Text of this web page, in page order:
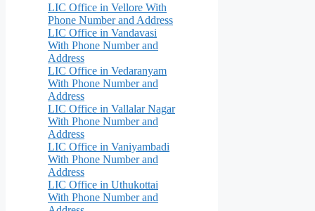
LIC Office in Vellore With
Phone Number and Address
LIC Office in Vandavasi
With Phone Number and
Address
LIC Office in Vedaranyam
With Phone Number and
Address
LIC Office in Vallalar Nagar
With Phone Number and
Address
LIC Office in Vaniyambadi
With Phone Number and
Address
LIC Office in Uthukottai
With Phone Number and